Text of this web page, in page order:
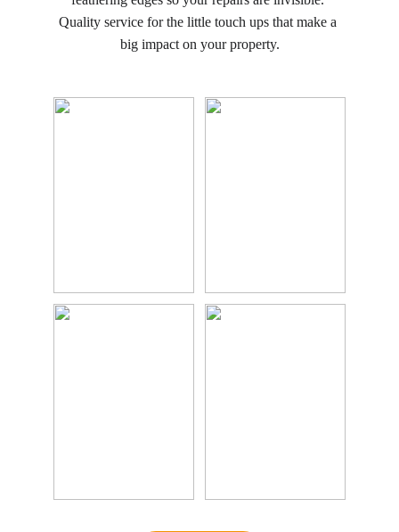
Quality service for the little touch ups that make a
big impact on your property.